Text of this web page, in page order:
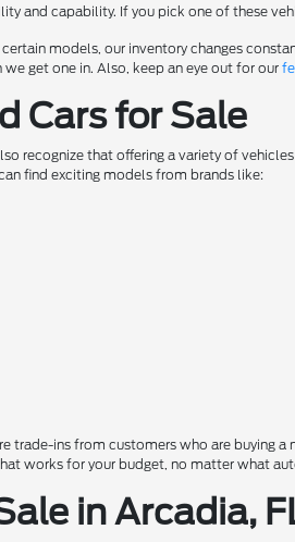
and capability. If you pick one of these
models, our inventory changes
get one in. Also, keep an eye out for our
Cars for Sale
recognize that offering a variety of
find exciting models from brands like:
trade-ins from customers who are buying
works for your budget, no matter what
in Arcadia,